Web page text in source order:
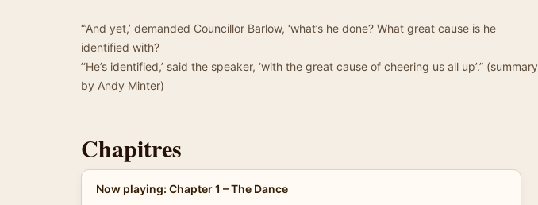
“’And yet,’ demanded Councillor Barlow, ‘what’s he done? What great cause is he
identified with?
’‘He’s identified,’ said the speaker, ‘with the great cause of cheering us all up’.” (summary
by Andy Minter)
Chapitres
Now playing: Chapter 1 – The Dance